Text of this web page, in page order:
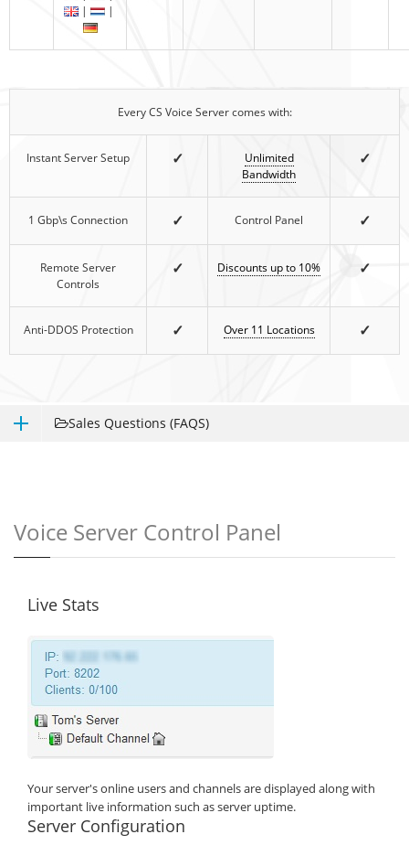
|
|
Every CS Voice Server comes with:
Instant Server Setup ✓
Unlimited
Bandwidth
✓
1 Gbp\s Connection ✓ Control Panel ✓
Remote Server
Controls
✓ Discounts up to 10% ✓
Anti-DDOS Protection ✓ Over 11 Locations ✓
Sales Questions (FAQS)
Voice Server Control Panel
Live Stats
Your server's online users and channels are displayed along with
important live information such as server uptime.
Server Configuration